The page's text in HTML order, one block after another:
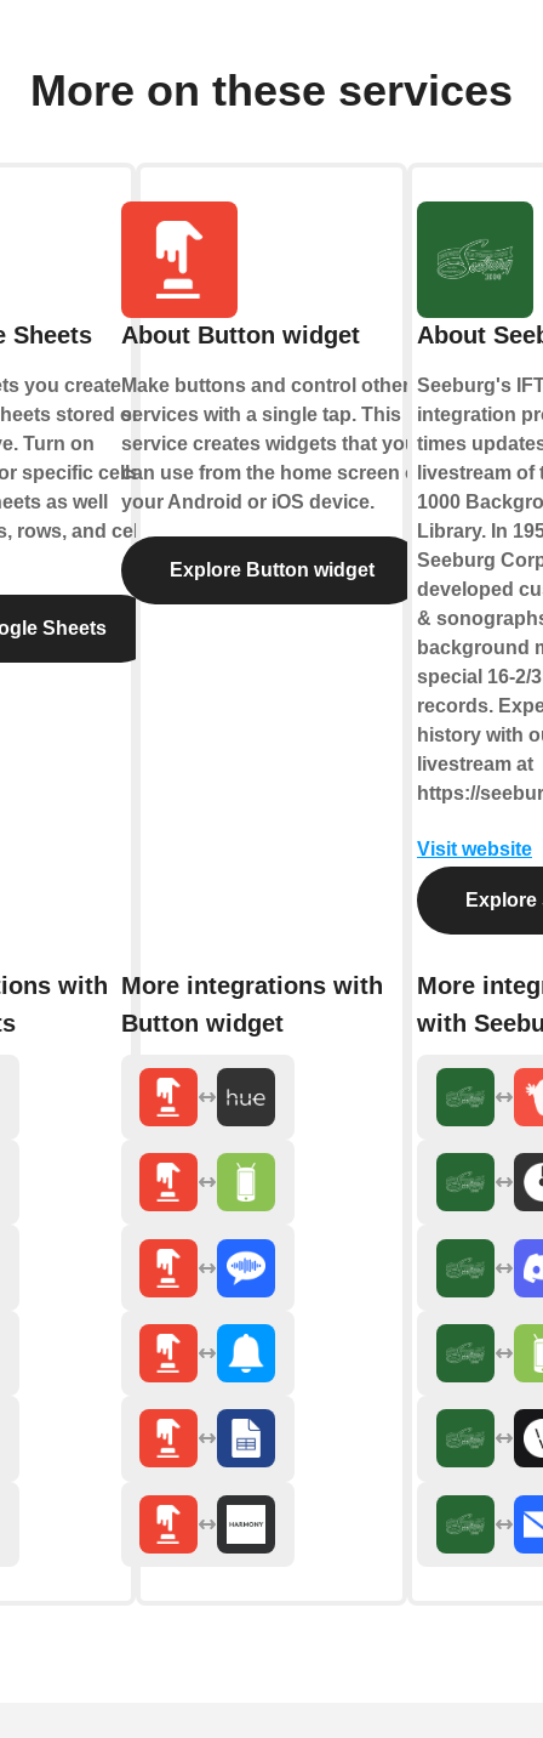
More on these services
Sheets
you create
stored on
Turn on
specific cells
as well
rows, and cell
Sheets
with
About Button widget
Make buttons and control other
services with a single tap. This
service creates widgets that you
can use from the home screen of
your Android or iOS device.
Explore Button widget
More integrations with
Button widget
About
Seeburg's
integration
times
livestream of
1000
Library. In
Seeburg
developed
&
background
special 16-2/
records.
history with
livestream at
https://
Visit website
Explore
More
with